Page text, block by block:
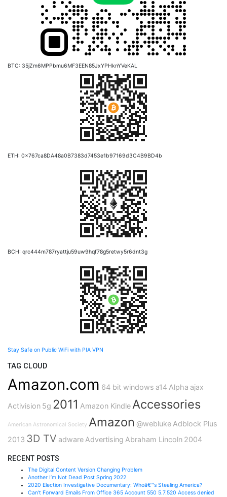
BTC: 35jZm6MPPbmu6MF3EEN85JxYPHknYVeKAL
ETH: 0x767ca8DA48a0B7383d7453e1b97169d3C4B9BD4b
BCH: qrc444m787ryattju59uw9hqf78g5retwy5r6dnt3g
Stay Safe on Public WiFi with PIA VPN
TAG CLOUD
Amazon.com 64 bit windows a14 Alpha ajax
Activision 5g 2011 Amazon Kindle Accessories
American Astronomical Society Amazon @webluke Adblock Plus
2013 3D TV adware Advertising Abraham Lincoln 2004
RECENT POSTS
The Digital Content Version Changing Problem
Another I’m Not Dead Post Spring 2022
2020 Election Investigative Documentary: Whoâ€™s Stealing America?
Can’t Forward Emails From Office 365 Account 550 5.7.520 Access denied